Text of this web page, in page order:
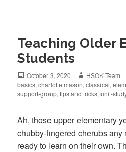
Teaching Older
Students
Posted
on
October 3, 2020 Author
HSOK Team
basics,charlotte mason,classical,
support-group,tips and tricks,unit-
Ah, those upper elementary
chubby-fingered cherubs any
ready to learn on their own.